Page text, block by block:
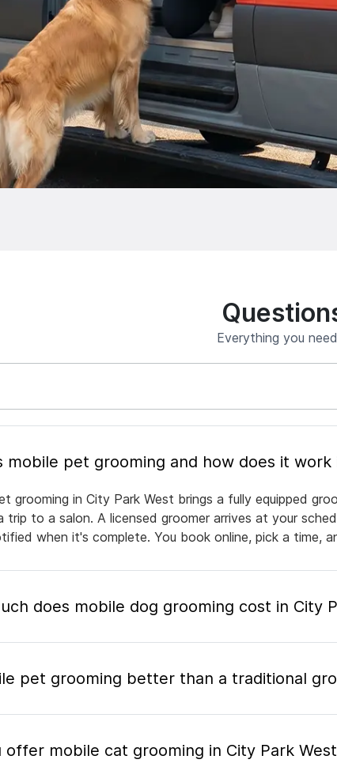
Everything you
What is mobile pet grooming and
grooming in City Park West brings a fully equipped
trip to a salon. A licensed groomer arrives at your
when it's complete. You book online, pick a time,
does mobile dog grooming cost in City
pet grooming better than a traditional
offer mobile cat grooming in City Park